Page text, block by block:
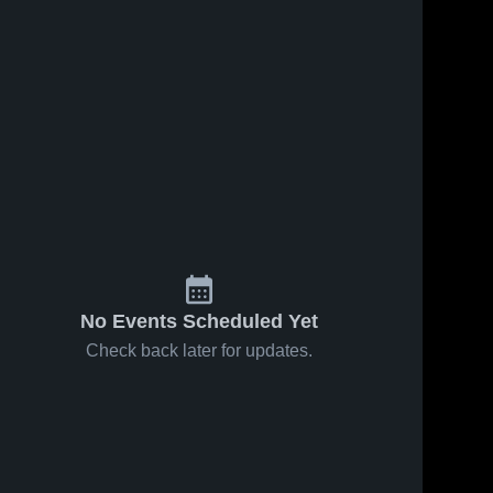
No Events Scheduled Yet
Check back later for updates.